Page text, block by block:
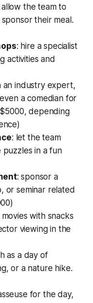
allow the team to
their meal.
: hire a specialist
activities and
an industry expert,
a comedian for
depending
: let the team
in a fun
: sponsor a
or seminar related
with snacks
viewing in the
as a day of
or a nature hike.
for the day,